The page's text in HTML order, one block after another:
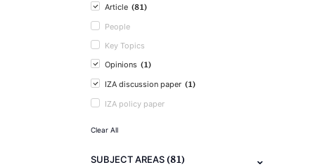
Article (81)
People
Key Topics
Opinions (1)
IZA discussion paper (1)
IZA policy paper
Clear All
SUBJECT AREAS(81)